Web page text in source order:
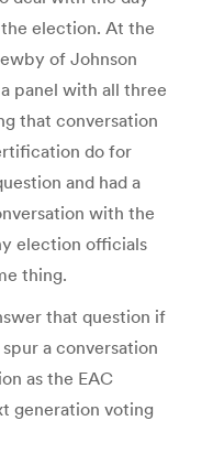
election. At the
of Johnson
panel with all three
that conversation
do for
and had a
with the
election officials
thing.
that question if
a conversation
as the EAC
generation voting